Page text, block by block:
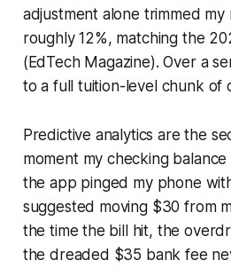
adjustment alone trimmed
roughly 12%, matching the
(EdTech Magazine). Over a
to a full tuition-level chunk of
Predictive analytics are the
moment my checking
the app pinged my phone
suggested moving $30 from
the time the bill hit, the
the dreaded $35 bank fee